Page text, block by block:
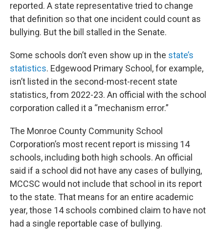
reported. A state representative tried to change
that definition so that one incident could count as
bullying. But the bill stalled in the Senate.
Some schools don’t even show up in the state’s
statistics. Edgewood Primary School, for example,
isn’t listed in the second-most-recent state
statistics, from 2022-23. An official with the school
corporation called it a “mechanism error.”
The Monroe County Community School
Corporation’s most recent report is missing 14
schools, including both high schools. An official
said if a school did not have any cases of bullying,
MCCSC would not include that school in its report
to the state. That means for an entire academic
year, those 14 schools combined claim to have not
had a single reportable case of bullying.